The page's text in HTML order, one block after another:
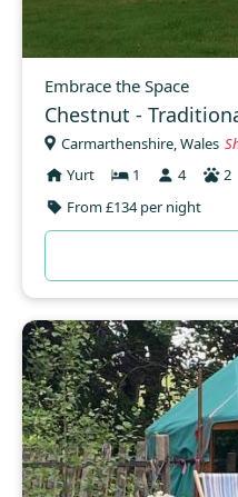
Embrace the Space
Chestnut -
Carmarthenshire, Wales
Yurt
1 4
2
From £134 per night